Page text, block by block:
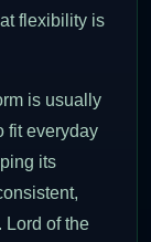
flexibility is
is usually
fit everyday
its
Lord of the